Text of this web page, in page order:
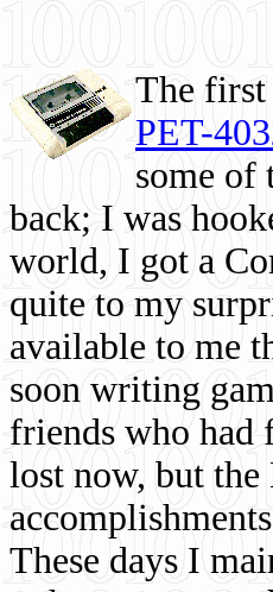
The first
PET-
some of
back; I was
world, I got a
quite to my
available to me
soon writing
friends who had
lost now, but
These days I